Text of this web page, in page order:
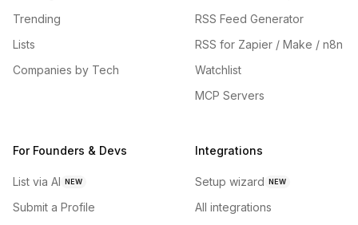
Trending
Lists
Companies by Tech
RSS Feed Generator
RSS for Zapier / Make / n8n
Watchlist
MCP Servers
For Founders & Devs
List via AI NEW
Submit a Profile
Integrations
Setup wizard NEW
All integrations